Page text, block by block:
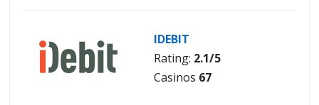
IDEBIT
Rating: 2.1/5
Casinos 67